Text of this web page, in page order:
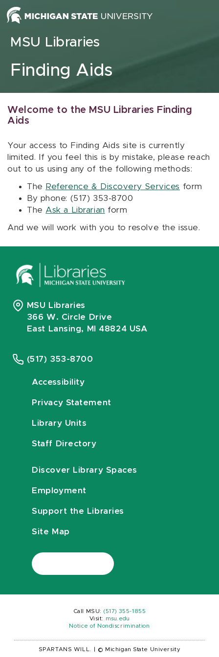
Skip to content
MSU Libraries
Finding Aids
Welcome to the MSU Libraries Finding
Aids
Your access to Finding Aids site is currently
limited. If you feel this is by mistake, please reach
out to us using any of the following methods:
The Reference & Discovery Services form
By phone: (517) 353-8700
The Ask a Librarian form
And we will work with you to resolve the issue.
MSU Libraries
366 W. Circle Drive
East Lansing, MI 48824 USA
(517) 353-8700
Accessibility
Privacy Statement
Library Units
Staff Directory
Discover Library Spaces
Employment
Support the Libraries
Site Map
Call MSU: (517) 355-1855
Visit:
msu.edu
Notice of Nondiscrimination
SPARTANS WILL. © Michigan State University